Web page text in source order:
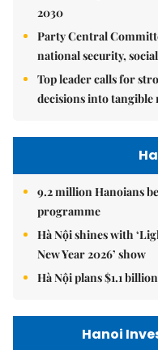
2030
Party Central
national security,
Top leader calls for
decisions into tangible
9.2 million Hanoians
programme
Hà Nội shines with
New Year 2026’ show
Hà Nội plans $1.1
Hanoi